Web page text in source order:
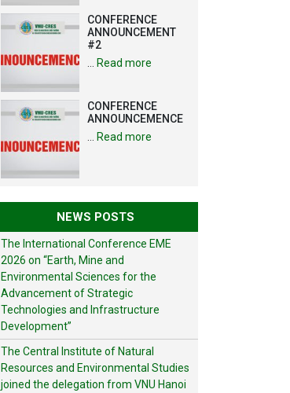
Strategic
Technologies and
Infrastructure
Development”
CONFERENCE
ANNOUNCEMENT
#2
Read more
CONFERENCE
ANNOUNCEMENCE
Read more
NEWS POSTS
The International Conference EME
2026 on “Earth, Mine and
Environmental Sciences for the
Advancement of Strategic
Technologies and Infrastructure
Development”
The Central Institute of Natural
Resources and Environmental Studies
joined the delegation from VNU Hanoi